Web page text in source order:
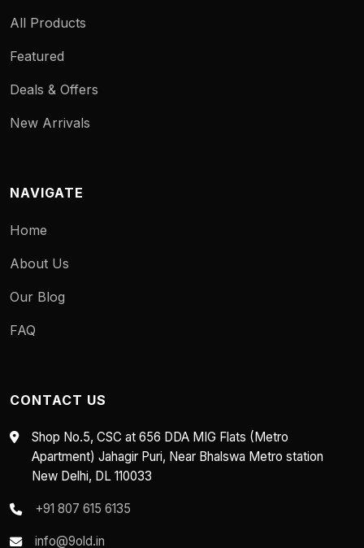
All Products
Featured
Deals & Offers
New Arrivals
NAVIGATE
Home
About Us
Our Blog
FAQ
CONTACT US
Shop No.5, CSC at 656 DDA MIG Flats (Metro
Apartment) Jahagir Puri, Near Bhalswa Metro station
New Delhi, DL 110033
+91 807 615 6135
info@9old.in